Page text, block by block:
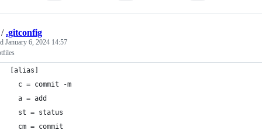
/.gitconfig
January 6, 2024 14:57
[alias]
  c = commit -m
  a = add
  st = status
  cm = commit